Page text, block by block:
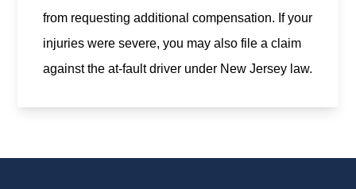
from requesting additional compensation. If your
injuries were severe, you may also file a claim
against the at-fault driver under New Jersey law.